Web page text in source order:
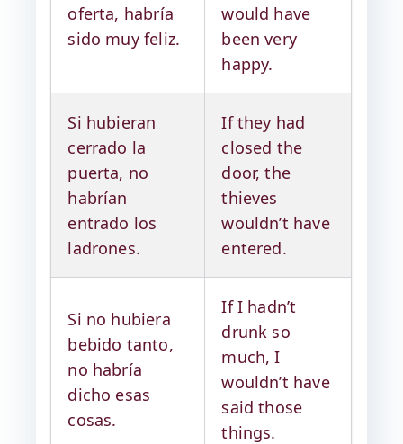
oferta, habría
sido muy feliz.
would have
been very
happy.
Si hubieran
cerrado la
puerta, no
habrían
entrado los
ladrones.
If they had
closed the
door, the
thieves
wouldn’t have
entered.
Si no hubiera
bebido tanto,
no habría
dicho esas
cosas.
If I hadn’t
drunk so
much, I
wouldn’t have
said those
things.